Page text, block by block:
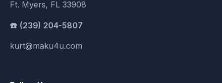
Ft. Myers, FL 33908
(239) 204-5807
kurt@maku4u.com